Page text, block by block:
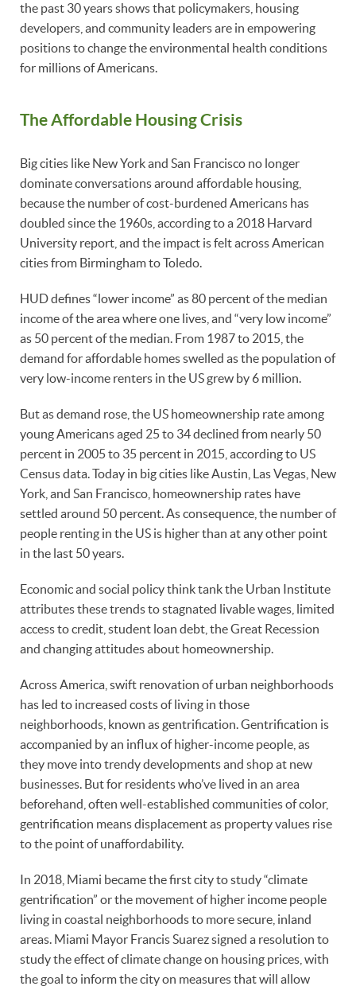
the past 30 years shows that policymakers, housing
developers, and community leaders are in empowering
positions to change the environmental health conditions
for millions of Americans.
The Affordable Housing Crisis
Big cities like New York and San Francisco no longer
dominate conversations around affordable housing,
because the number of cost-burdened Americans has
doubled since the 1960s, according to a 2018 Harvard
University report, and the impact is felt across American
cities from Birmingham to Toledo.
HUD defines “lower income” as 80 percent of the median
income of the area where one lives, and “very low income”
as 50 percent of the median. From 1987 to 2015, the
demand for affordable homes swelled as the population of
very low-income renters in the US grew by 6 million.
But as demand rose, the US homeownership rate among
young Americans aged 25 to 34 declined from nearly 50
percent in 2005 to 35 percent in 2015, according to US
Census data. Today in big cities like Austin, Las Vegas, New
York, and San Francisco, homeownership rates have
settled around 50 percent. As consequence, the number of
people renting in the US is higher than at any other point
in the last 50 years.
Economic and social policy think tank the Urban Institute
attributes these trends to stagnated livable wages, limited
access to credit, student loan debt, the Great Recession
and changing attitudes about homeownership.
Across America, swift renovation of urban neighborhoods
has led to increased costs of living in those
neighborhoods, known as gentrification. Gentrification is
accompanied by an influx of higher-income people, as
they move into trendy developments and shop at new
businesses. But for residents who’ve lived in an area
beforehand, often well-established communities of color,
gentrification means displacement as property values rise
to the point of unaffordability.
In 2018, Miami became the first city to study “climate
gentrification” or the movement of higher income people
living in coastal neighborhoods to more secure, inland
areas. Miami Mayor Francis Suarez signed a resolution to
study the effect of climate change on housing prices, with
the goal to inform the city on measures that will allow